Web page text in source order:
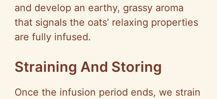
and develop an earthy, grassy aroma
that signals the oats’ relaxing properties
are fully infused.
Straining And Storing
Once the infusion period ends, we strain